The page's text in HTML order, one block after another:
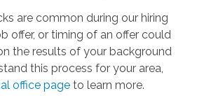
are common during our hiring
offer, or timing of an offer could
the results of your background
this process for your area,
office page to learn more.